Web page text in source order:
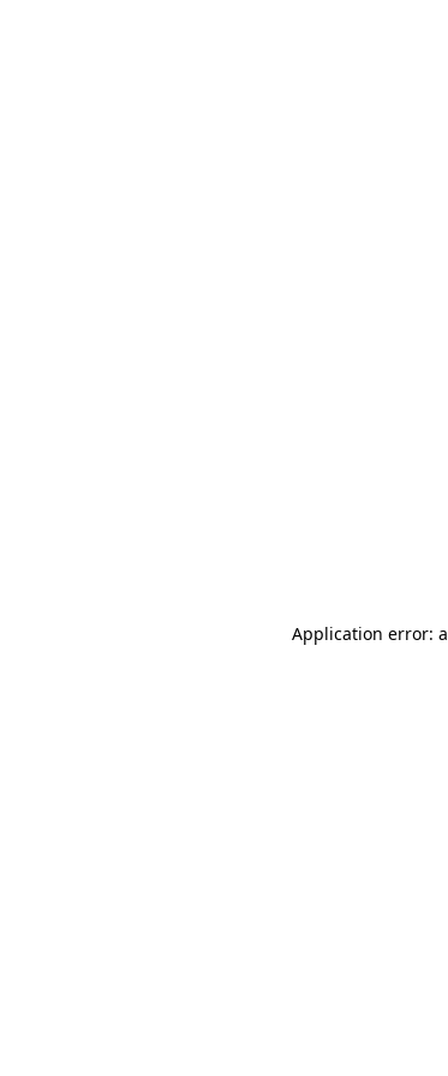
Application error: a